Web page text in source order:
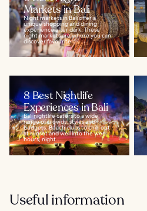
Markets in Bali
Night markets in Bali offer a
unique shopping and dining
experience after dark. These
night markets are where you can
discover favourite...
8 Best Nightlife
Experiences in Bali
Bali nightlife caters to a wide
range of crowds, styles and
budgets. Beach clubs to chill-out
at sunset and well into the wee
hours, night...
Useful information